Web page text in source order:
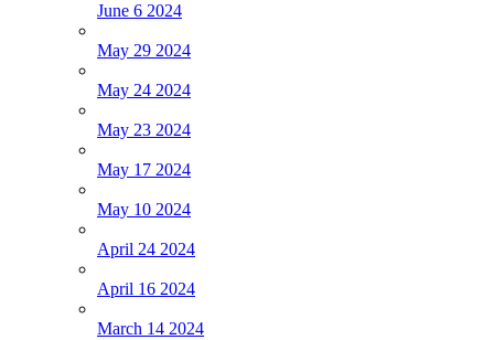
June 6 2024
May 29 2024
May 24 2024
May 23 2024
May 17 2024
May 10 2024
April 24 2024
April 16 2024
March 14 2024